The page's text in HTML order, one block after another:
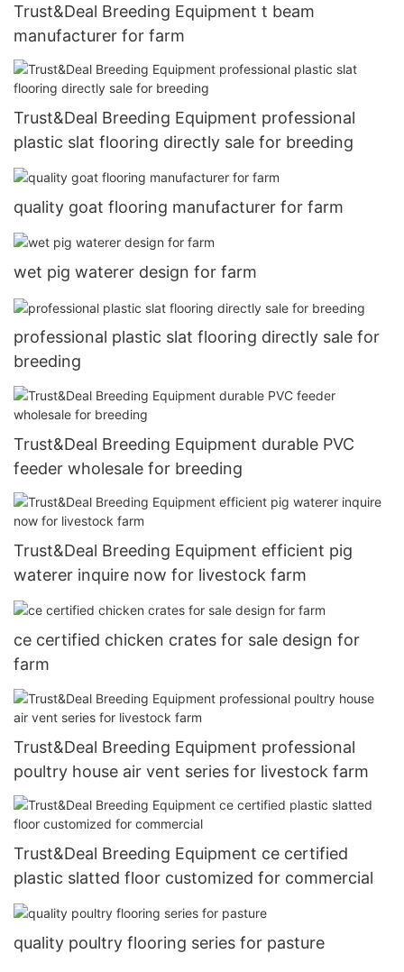
Trust&Deal Breeding Equipment t beam
manufacturer for farm
Trust&Deal Breeding Equipment professional
plastic slat flooring directly sale for breeding
quality goat flooring manufacturer for farm
wet pig waterer design for farm
professional plastic slat flooring directly sale for
breeding
Trust&Deal Breeding Equipment durable PVC
feeder wholesale for breeding
Trust&Deal Breeding Equipment efficient pig
waterer inquire now for livestock farm
ce certified chicken crates for sale design for
farm
Trust&Deal Breeding Equipment professional
poultry house air vent series for livestock farm
Trust&Deal Breeding Equipment ce certified
plastic slatted floor customized for commercial
quality poultry flooring series for pasture